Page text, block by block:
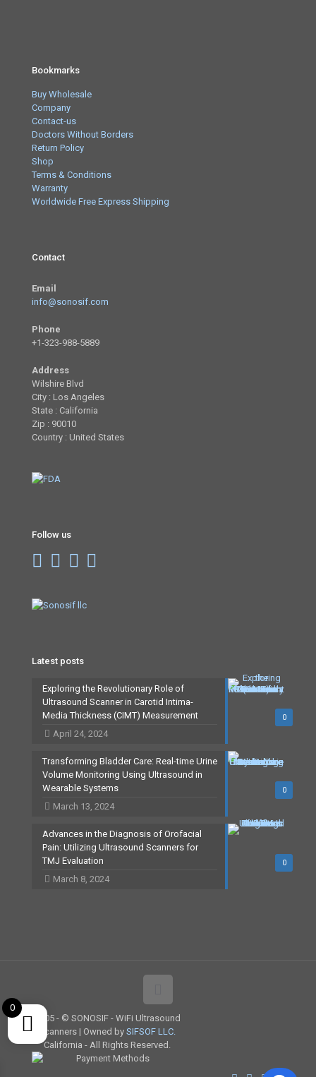
Bookmarks
Buy Wholesale
Company
Contact-us
Doctors Without Borders
Return Policy
Shop
Terms & Conditions
Warranty
Worldwide Free Express Shipping
Contact
Email
info@sonosif.com
Phone
+1-323-988-5889
Address
Wilshire Blvd
City : Los Angeles
State : California
Zip : 90010
Country : United States
Follow us
Latest posts
0
Exploring the Revolutionary Role of
Ultrasound Scanner in Carotid Intima-
Media Thickness (CIMT) Measurement
April 24, 2024
0
Transforming Bladder Care: Real-time Urine
Volume Monitoring Using Ultrasound in
Wearable Systems
March 13, 2024
0
Advances in the Diagnosis of Orofacial
Pain: Utilizing Ultrasound Scanners for
TMJ Evaluation
March 8, 2024
2005 - © SONOSIF - WiFi Ultrasound
Scanners | Owned bySIFSOF LLC.
California - All Rights Reserved.
0